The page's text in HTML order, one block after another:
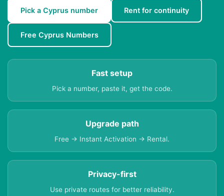
Pick a Cyprus number Rent for continuity
Free Cyprus Numbers
Fast setup
Pick a number, paste it, get the code.
Upgrade path
Free → Instant Activation → Rental.
Privacy-first
Use private routes for better reliability.